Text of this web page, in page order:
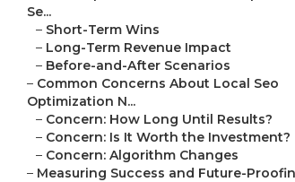
Se...
– Short-Term Wins
– Long-Term Revenue Impact
– Before-and-After Scenarios
– Common Concerns About Local Seo
Optimization N...
– Concern: How Long Until Results?
– Concern: Is It Worth the Investment?
– Concern: Algorithm Changes
– Measuring Success and Future-